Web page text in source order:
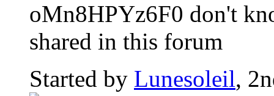
oMn8HPYz6F0 don't
shared in this forum
Started by Lunesoleil,